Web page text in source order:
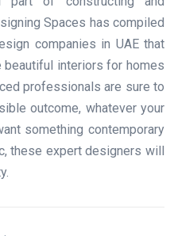
Spaces has compiled
companies in UAE that
interiors for homes
professionals are sure to
outcome, whatever your
something contemporary
these expert designers will